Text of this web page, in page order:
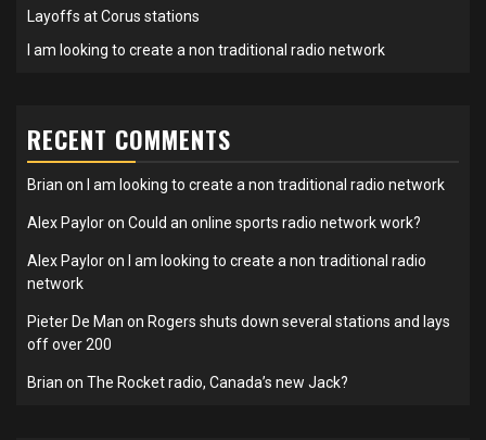
Layoffs at Corus stations
I am looking to create a non traditional radio network
RECENT COMMENTS
Brian on I am looking to create a non traditional radio network
Alex Payloron Could an online sports radio network work?
Alex Payloron
I am looking to create a non traditional radio
network
Pieter De Man on Rogers shuts down several stations and lays
off over 200
Brian on The Rocket radio, Canada’s new Jack?